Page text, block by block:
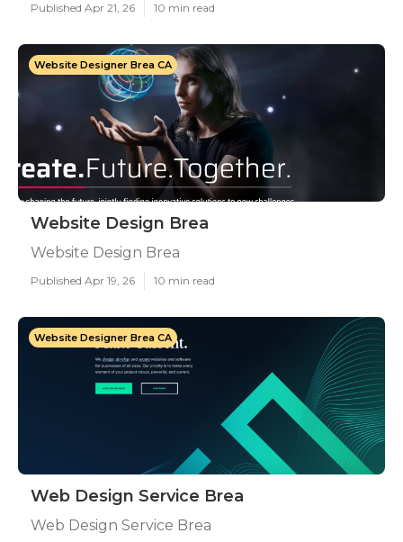
Published Apr 21, 26 10 min read
Website Designer Brea CA
Website Design Brea
Website Design Brea
Published Apr 19, 26 10 min read
Website Designer Brea CA
Web Design Service Brea
Web Design Service Brea